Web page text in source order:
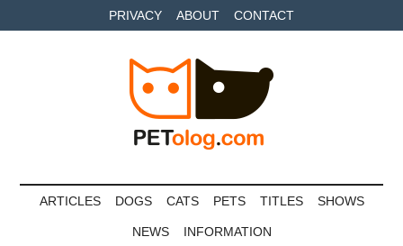
to
to
to
PRIVACY ABOUT CONTACT
Petolog
ARTICLES DOGS CATS PETS TITLES SHOWS
NEWS INFORMATION